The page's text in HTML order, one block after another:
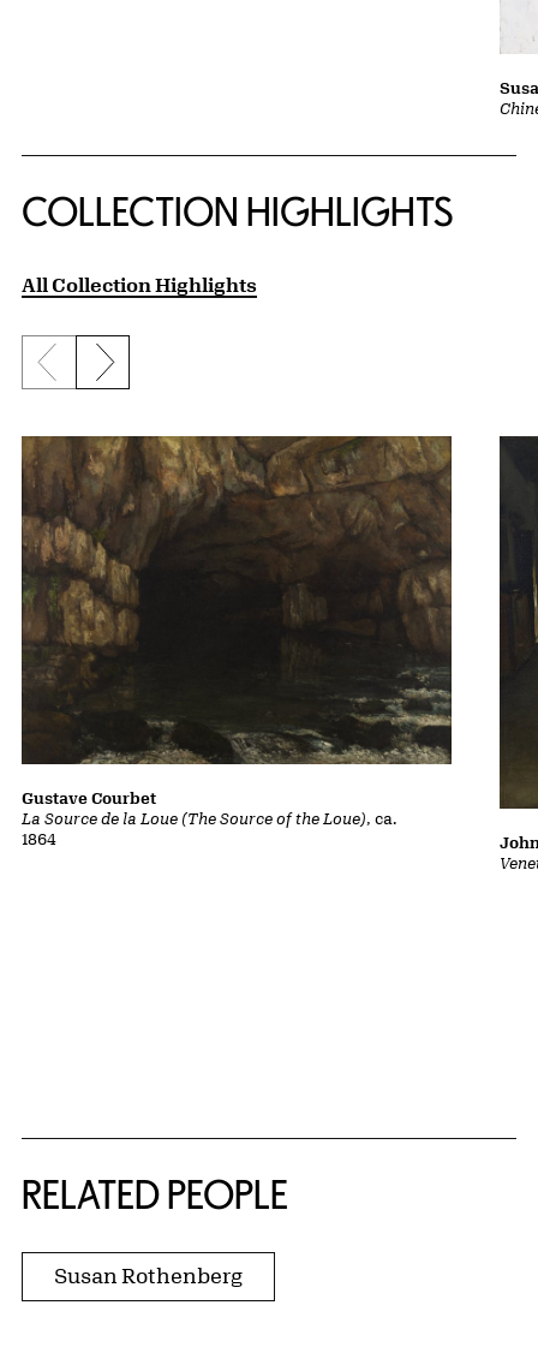
COLLECTION HIGHLIGHTS
All Collection Highlights
Previous slide
Next slide
La Source de la Loue (The Source of the Loue), ca.
1864
Gustave Courbet
RELATED PEOPLE
Susan Rothenberg